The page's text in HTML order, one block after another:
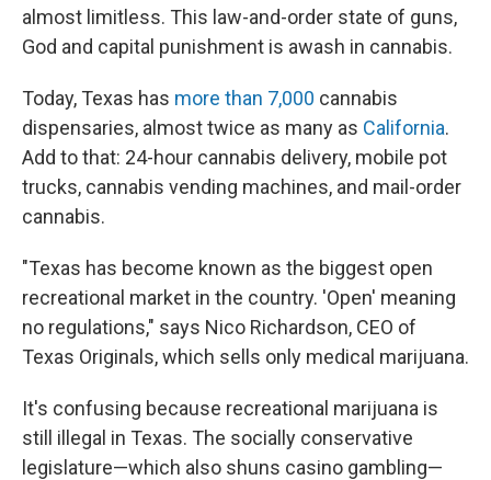
almost limitless. This law-and-order state of guns,
God and capital punishment is awash in cannabis.
Today, Texas has more than 7,000 cannabis
dispensaries, almost twice as many as California.
Add to that: 24-hour cannabis delivery, mobile pot
trucks, cannabis vending machines, and mail-order
cannabis.
"Texas has become known as the biggest open
recreational market in the country. 'Open' meaning
no regulations," says Nico Richardson, CEO of
Texas Originals, which sells only medical marijuana.
It's confusing because recreational marijuana is
still illegal in Texas. The socially conservative
legislature—which also shuns casino gambling—